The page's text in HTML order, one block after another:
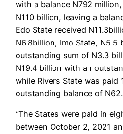
with a balance N792
N110 billion, leaving a
Edo State received
N6.8billion, Imo State, N5.5
outstanding sum of N3.3
N19.4 billion with an
while Rivers State was paid
outstanding balance of
“The States were paid in
between October 2, 2021